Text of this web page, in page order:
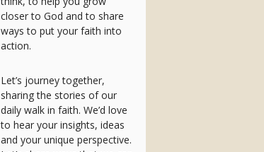
closer to God and to share
ways to put your faith into
action.
Let’s journey together,
sharing the stories of our
daily walk in faith. We’d love
to hear your insights, ideas
and your unique perspective.